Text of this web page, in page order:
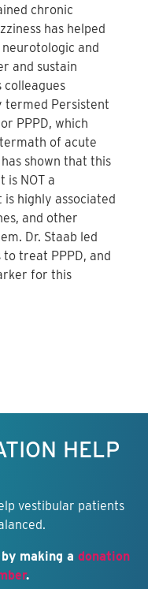
chronic
has helped
and
and sustain
colleagues
termed Persistent
PPPD, which
of acute
shown that this
is NOT a
highly associated
and other
Dr. Staab led
treat PPPD, and
for this
HELP
vestibular patients
making a donation
.